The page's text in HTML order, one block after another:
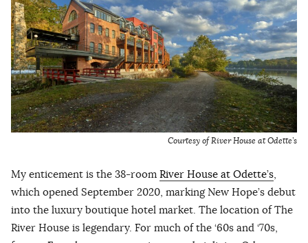
Courtesy of River House at Odette’s
My enticement is the 38-room River House at Odette’s
which opened September 2020, marking New Hope’s debut
into the luxury boutique hotel market. The location of The
River House is legendary. For much of the ‘60s and ‘70s,